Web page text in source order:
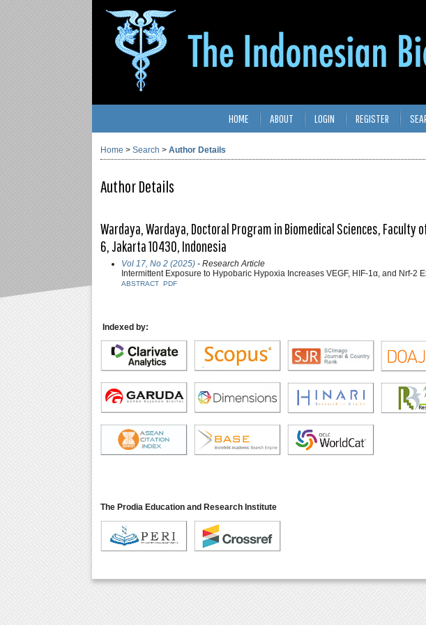
HOME ABOUT LOGIN REGISTER
Home > Search > Author Details
Author Details
Wardaya, Wardaya, Doctoral Program in Biomedical Sciences, Faculty
6, Jakarta 10430, Indonesia
Vol 17, No 2 (2025) - Research Article
Intermittent Exposure to Hypobaric Hypoxia Increases VEGF, HIF-1α, and Nrf-2
ABSTRACT PDF
Indexed by:
The Prodia Education and Research Institute